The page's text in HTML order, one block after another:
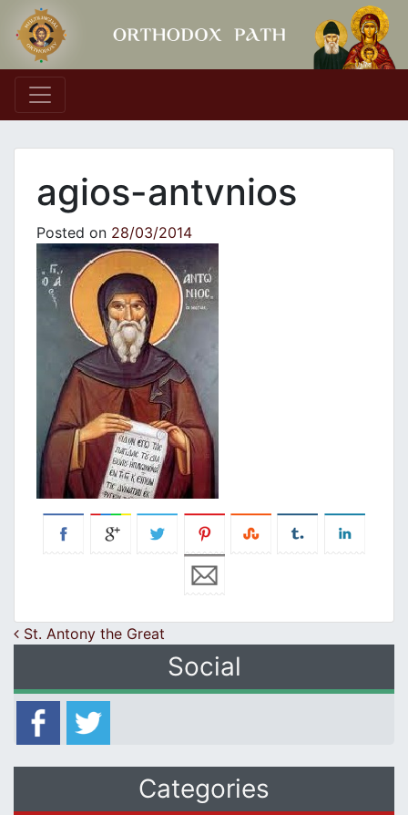
Main Navigation
agios-antvnios
Posted on 28/03/2014
Post navigation
St. Antony the Great
Social
Categories